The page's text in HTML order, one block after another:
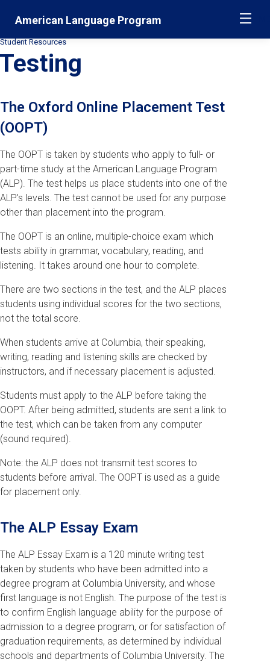
navigation
main
navigation
American Language Program
Secondary
Breadcrumbs
Student Resources
The Oxford Online Placement Test
(OOPT)
The OOPT is taken by students who apply to full- or
part-time study at the American Language Program
(ALP). The test helps us place students into one of the
ALP's levels. The test cannot be used for any purpose
other than placement into the program.
The OOPT is an online, multiple-choice exam which
tests ability in grammar, vocabulary, reading, and
listening. It takes around one hour to complete.
There are two sections in the test, and the ALP places
students using individual scores for the two sections,
not the total score.
When students arrive at Columbia, their speaking,
writing, reading and listening skills are checked by
instructors, and if necessary placement is adjusted.
Students must apply to the ALP before taking the
OOPT. After being admitted, students are sent a link to
the test, which can be taken from any computer
(sound required).
Note: the ALP does not transmit test scores to
students before arrival. The OOPT is used as a guide
for placement only.
The ALP Essay Exam
The ALP Essay Exam is a 120 minute writing test
taken by students who have been admitted into a
degree program at Columbia University, and whose
first language is not English. The purpose of the test is
to confirm English language ability for the purpose of
admission to a degree program, or for satisfaction of
graduation requirements, as determined by individual
schools and departments of Columbia University. The